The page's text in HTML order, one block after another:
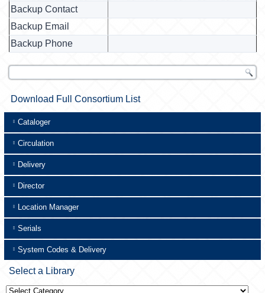
Backup Contact
Backup Email
Backup Phone
Download Full Consortium List
Cataloger
Circulation
Delivery
Director
Location Manager
Serials
System Codes & Delivery
Select a Library
Select